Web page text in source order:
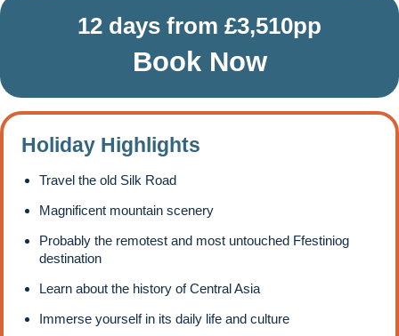
12 days from £3,510pp
Book Now
Holiday Highlights
Travel the old Silk Road
Magnificent mountain scenery
Probably the remotest and most untouched Ffestiniog
destination
Learn about the history of Central Asia
Immerse yourself in its daily life and culture